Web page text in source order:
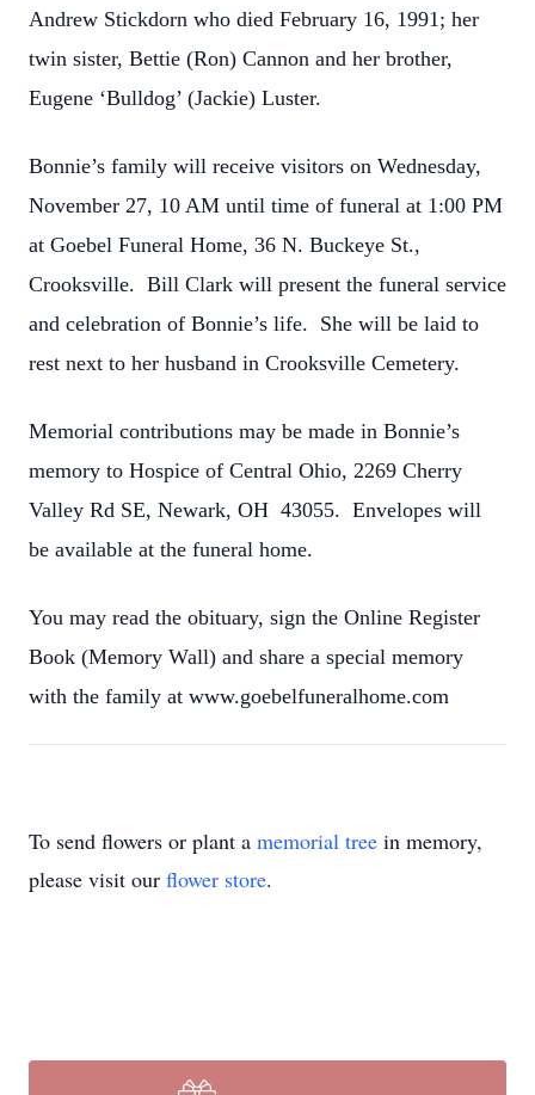
Andrew Stickdorn who died February 16, 1991; her
twin sister, Bettie (Ron) Cannon and her brother,
Eugene ‘Bulldog’ (Jackie) Luster.
Bonnie’s family will receive visitors on Wednesday,
November 27, 10 AM until time of funeral at 1:00 PM
at Goebel Funeral Home, 36 N. Buckeye St.,
Crooksville. Bill Clark will present the funeral service
and celebration of Bonnie’s life. She will be laid to
rest next to her husband in Crooksville Cemetery.
Memorial contributions may be made in Bonnie’s
memory to Hospice of Central Ohio, 2269 Cherry
Valley Rd SE, Newark, OH 43055. Envelopes will
be available at the funeral home.
You may read the obituary, sign the Online Register
Book (Memory Wall) and share a special memory
with the family at www.goebelfuneralhome.com
To send flowers or plant a memorial tree in memory,
please visit our flower store.